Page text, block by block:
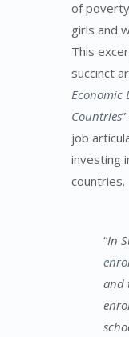
of
girls and
This
succinct
Economic
Countries
job
investing
countries.
“In
and